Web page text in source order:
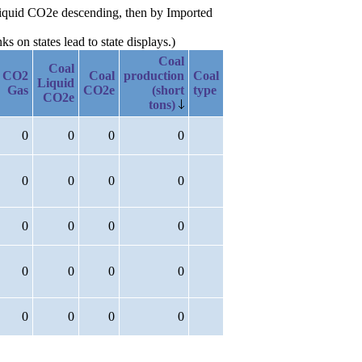
CO2e descending, then by Imported
on states lead to state displays.)
CO2
Gas
Coal
Liquid
CO2e
Coal
CO2e
Coal
production
(short
tons)
Coal
type
0 0 0 0
0 0 0 0
0 0 0 0
0 0 0 0
0 0 0 0